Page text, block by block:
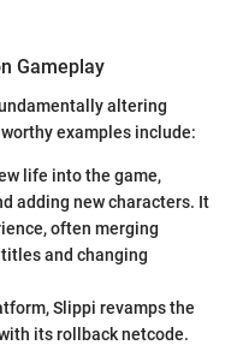
Gameplay
altering
examples include:
life into the game,
adding new characters. It
often merging
and changing
Slippi revamps the
its rollback netcode.